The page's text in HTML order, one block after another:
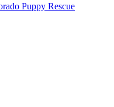
Puppy Rescue